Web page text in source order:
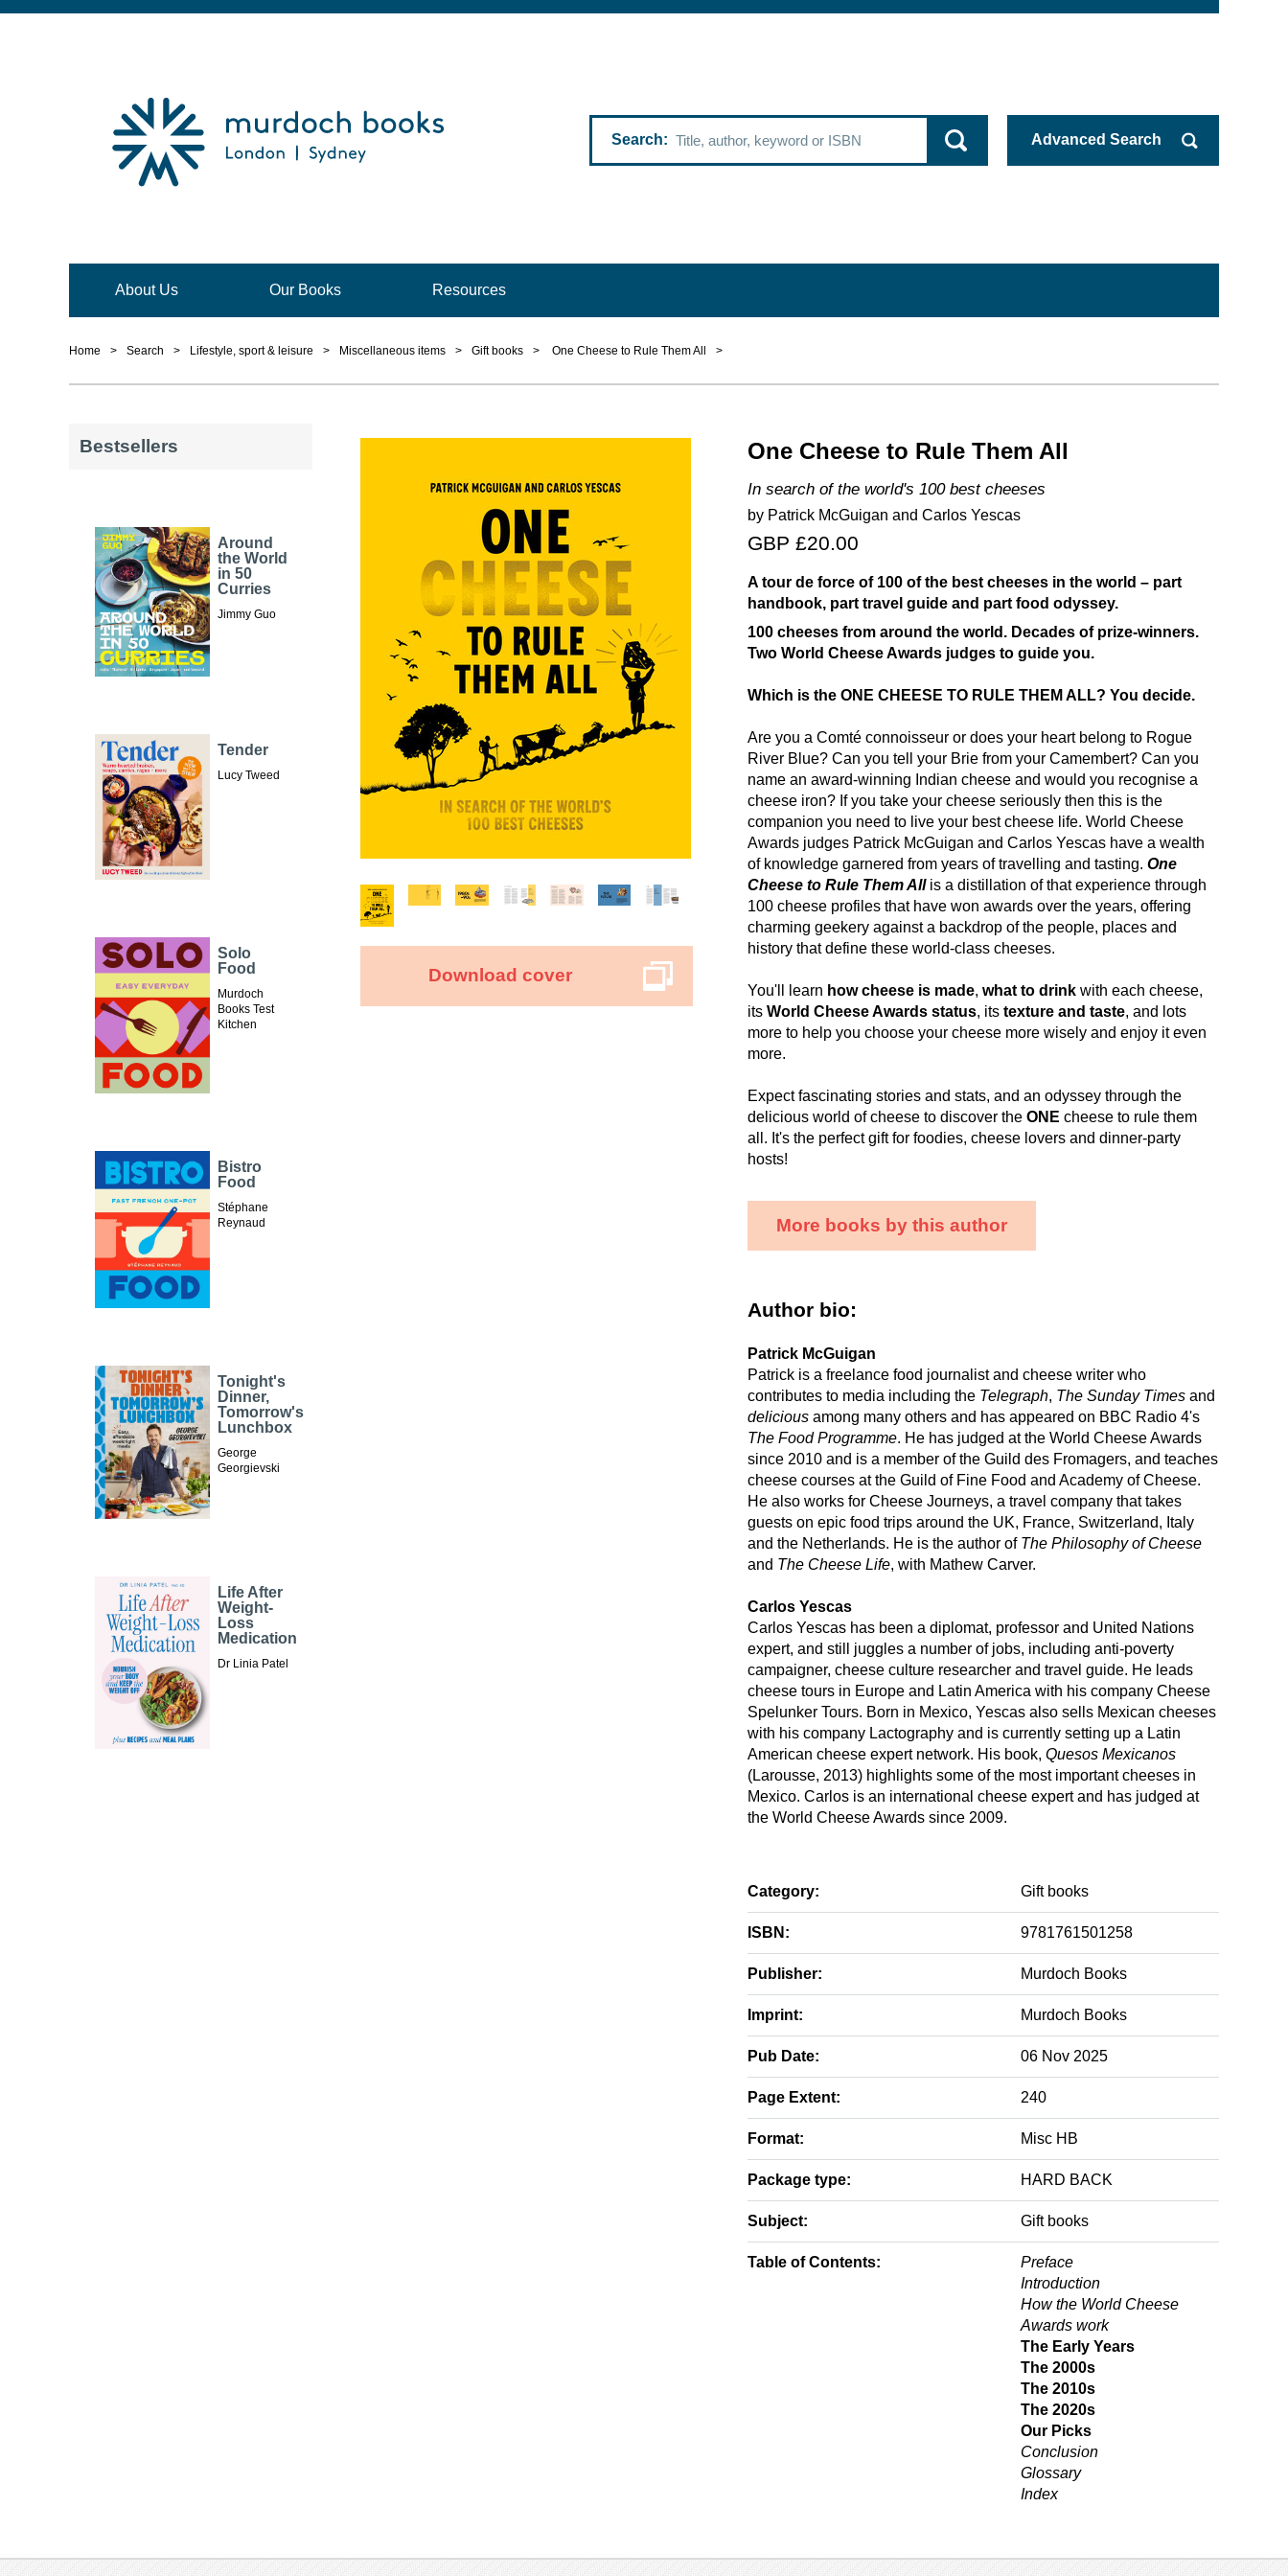
Search Advanced Search
About Us Our Books Resources
Home > Search > Lifestyle, sport & leisure > Miscellaneous items > Gift books > One Cheese to Rule Them All >
Download cover
One Cheese to Rule Them All
In search of the world's 100 best cheeses
by Patrick McGuigan and Carlos Yescas
GBP £20.00
A tour de force of 100 of the best cheeses in the world – part
handbook, part travel guide and part food odyssey.
100 cheeses from around the world. Decades of prize-winners.
Two World Cheese Awards judges to guide you.
Which is the ONE CHEESE TO RULE THEM ALL? You decide.
Are you a Comté connoisseur or does your heart belong to Rogue
River Blue? Can you tell your Brie from your Camembert? Can you
name an award-winning Indian cheese and would you recognise a
cheese iron? If you take your cheese seriously then this is the
companion you need to live your best cheese life. World Cheese
Awards judges Patrick McGuigan and Carlos Yescas have a wealth
of knowledge garnered from years of travelling and tasting. One
Cheese to Rule Them Allis a distillation of that experience through
100 cheese profiles that have won awards over the years, offering
charming geekery against a backdrop of the people, places and
history that define these world-class cheeses.
You'll learn how cheese is made, what to drink with each cheese,
its World Cheese Awards status, its texture and taste, and lots
more to help you choose your cheese more wisely and enjoy it even
more.
Expect fascinating stories and stats, and an odyssey through the
delicious world of cheese to discover the ONE cheese to rule them
all. It's the perfect gift for foodies, cheese lovers and dinner-party
hosts!
More books by this author
Author bio:
Patrick McGuigan
Patrick is a freelance food journalist and cheese writer who
contributes to media including the Telegraph, The Sunday Times and
delicious among many others and has appeared on BBC Radio 4's
The Food Programme. He has judged at the World Cheese Awards
since 2010 and is a member of the Guild des Fromagers, and teaches
cheese courses at the Guild of Fine Food and Academy of Cheese.
He also works for Cheese Journeys, a travel company that takes
guests on epic food trips around the UK, France, Switzerland, Italy
and the Netherlands. He is the author of The Philosophy of Cheese
and The Cheese Life, with Mathew Carver.
Carlos Yescas
Carlos Yescas has been a diplomat, professor and United Nations
expert, and still juggles a number of jobs, including anti-poverty
campaigner, cheese culture researcher and travel guide. He leads
cheese tours in Europe and Latin America with his company Cheese
Spelunker Tours. Born in Mexico, Yescas also sells Mexican cheeses
with his company Lactography and is currently setting up a Latin
American cheese expert network. His book, Quesos Mexicanos
(Larousse, 2013) highlights some of the most important cheeses in
Mexico. Carlos is an international cheese expert and has judged at
the World Cheese Awards since 2009.
Category: Gift books
ISBN: 9781761501258
Publisher: Murdoch Books
Imprint: Murdoch Books
Pub Date: 06 Nov 2025
Page Extent: 240
Format: Misc HB
Package type: HARD BACK
Subject: Gift books
Table of Contents:
Preface
Introduction
How the World Cheese
Awards work
The Early Years
The 2000s
The 2010s
The 2020s
Our Picks
Conclusion
Glossary
Index
Bestsellers
Around
the World
in 50
Curries
Jimmy Guo
Tender
Lucy Tweed
Solo
Food
Murdoch
Books Test
Kitchen
Bistro
Food
Stéphane
Reynaud
Tonight's
Dinner,
Tomorrow's
Lunchbox
George
Georgievski
Life After
Weight-
Loss
Medication
Dr Linia Patel